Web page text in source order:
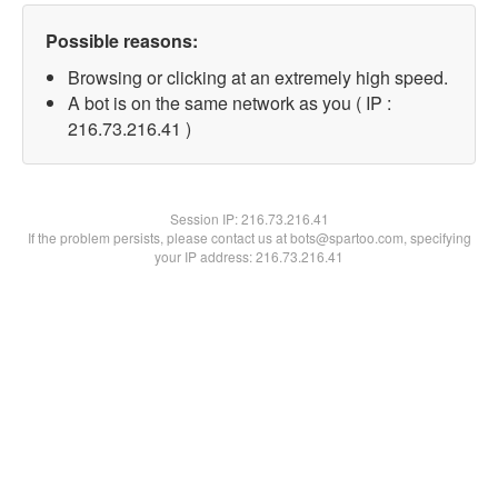
Possible reasons:
Browsing or clicking at an extremely high speed.
A bot is on the same network as you ( IP :
216.73.216.41 )
Session IP:216.73.216.41
If the problem persists, please contact us at bots@spartoo.com, specifying
your IP address: 216.73.216.41